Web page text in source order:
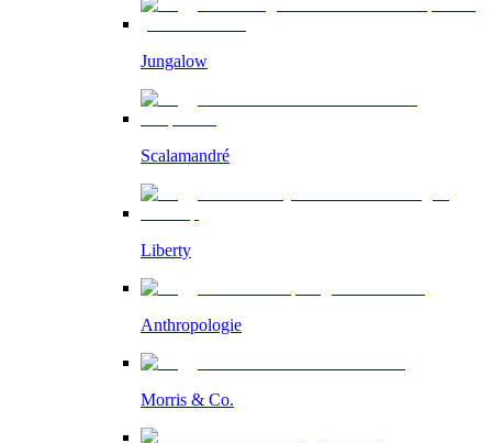
Jungalow
Scalamandré
Liberty
Anthropologie
Morris & Co.